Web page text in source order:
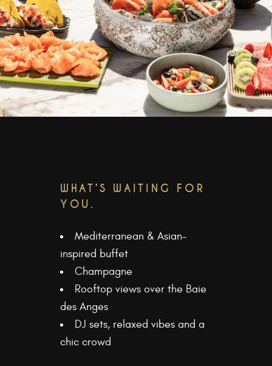
WHAT’S WAITING FOR
YOU.
Mediterranean & Asian-
inspired buffet
Champagne
Rooftop views over the Baie
des Anges
DJ sets, relaxed vibes and a
chic crowd